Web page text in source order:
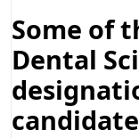
Some of
Dental